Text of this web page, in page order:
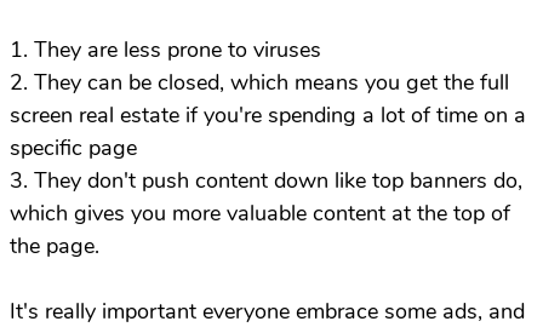
1. They are less prone to viruses
2. They can be closed, which means you get the full
screen real estate if you're spending a lot of time on a
specific page
3. They don't push content down like top banners do,
which gives you more valuable content at the top of
the page.
It's really important everyone embrace some ads, and